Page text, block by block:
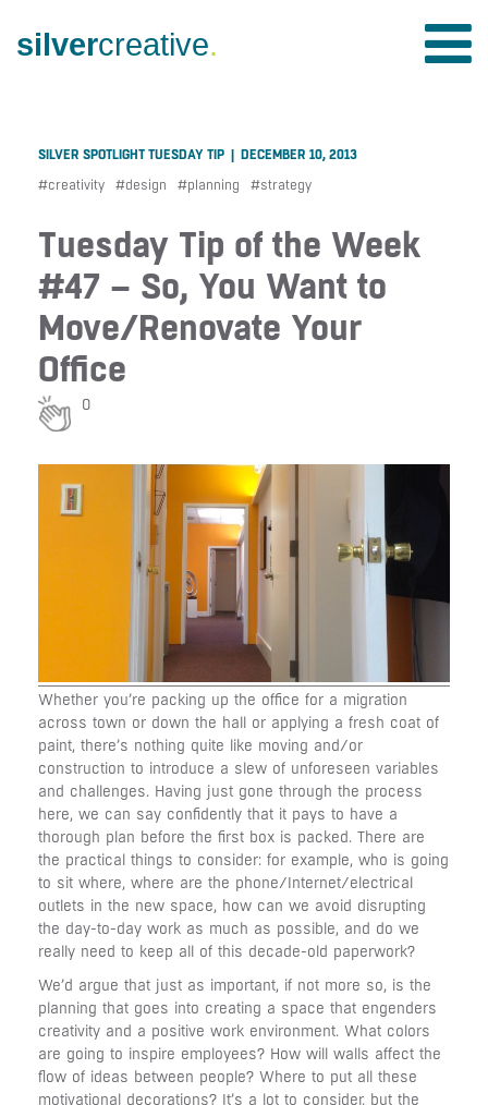
silvercreative.
SILVER SPOTLIGHT TUESDAY TIP | DECEMBER 10, 2013
#creativity #design #planning #strategy
Tuesday Tip of the Week
#47 – So, You Want to
Move/Renovate Your
Office
0
Whether you’re packing up the office for a migration
across town or down the hall or applying a fresh coat of
paint, there’s nothing quite like moving and/or
construction to introduce a slew of unforeseen variables
and challenges. Having just gone through the process
here, we can say confidently that it pays to have a
thorough plan before the first box is packed. There are
the practical things to consider: for example, who is going
to sit where, where are the phone/Internet/electrical
outlets in the new space, how can we avoid disrupting
the day-to-day work as much as possible, and do we
really need to keep all of this decade-old paperwork?
We’d argue that just as important, if not more so, is the
planning that goes into creating a space that engenders
creativity and a positive work environment. What colors
are going to inspire employees? How will walls affect the
flow of ideas between people? Where to put all these
motivational decorations? It’s a lot to consider, but the